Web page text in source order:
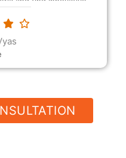
designs and the
quality, and their
are all excellent.